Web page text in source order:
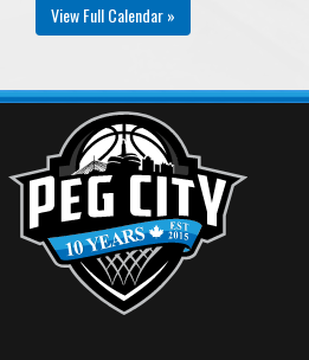
View Full Calendar »